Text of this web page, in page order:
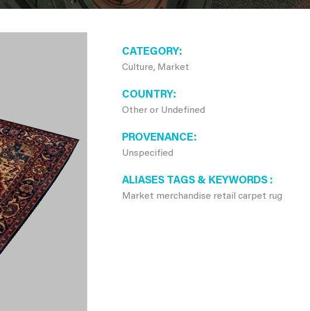
CATEGORY
Culture, Market
COUNTRY
Other or Undefined
PROVENANCE
Unspecified
ALIASES TAGS & KEYWORDS
Market merchandise retail carpet rug